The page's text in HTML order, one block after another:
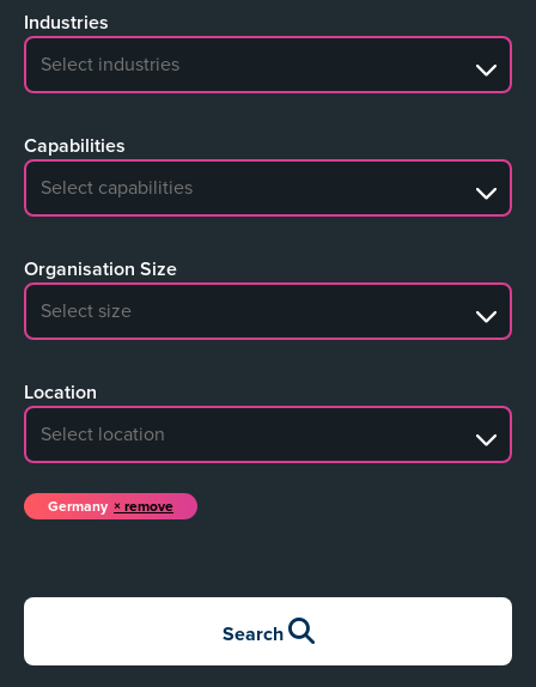
Industries
No search results
Capabilities
No search results
Organisation Size
No search results
Location
No search results
Germany remove
Search